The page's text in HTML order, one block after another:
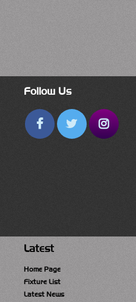
Follow Us
Latest
Home Page
Fixture List
Latest News